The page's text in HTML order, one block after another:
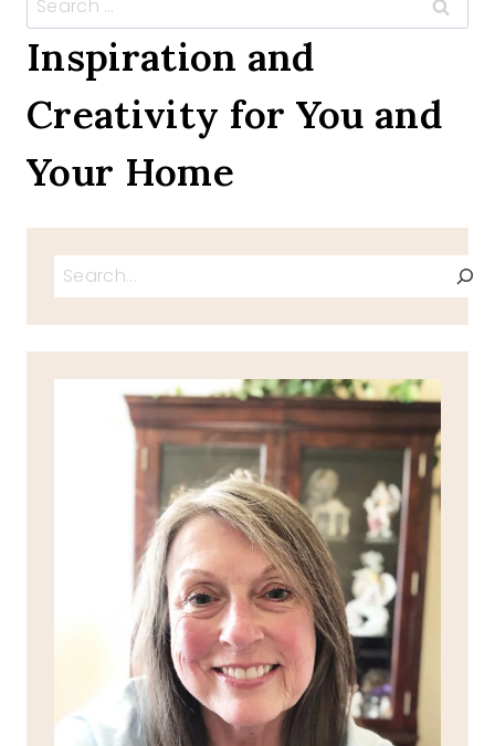
for:
Inspiration and
Creativity for You and
Your Home
Search